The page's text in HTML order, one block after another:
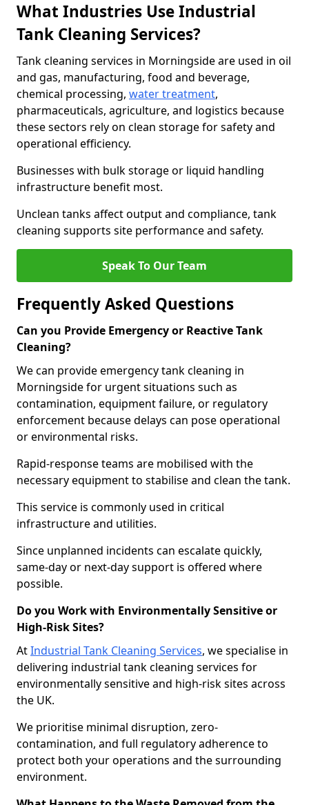
What Industries Use Industrial
Tank Cleaning Services?
Tank cleaning services in Morningside are used in oil
and gas, manufacturing, food and beverage,
chemical processing, water treatment,
pharmaceuticals, agriculture, and logistics because
these sectors rely on clean storage for safety and
operational efficiency.
Businesses with bulk storage or liquid handling
infrastructure benefit most.
Unclean tanks affect output and compliance, tank
cleaning supports site performance and safety.
Speak To Our Team
Frequently Asked Questions
Can you Provide Emergency or Reactive Tank
Cleaning?
We can provide emergency tank cleaning in
Morningside for urgent situations such as
contamination, equipment failure, or regulatory
enforcement because delays can pose operational
or environmental risks.
Rapid-response teams are mobilised with the
necessary equipment to stabilise and clean the tank.
This service is commonly used in critical
infrastructure and utilities.
Since unplanned incidents can escalate quickly,
same-day or next-day support is offered where
possible.
Do you Work with Environmentally Sensitive or
High-Risk Sites?
AtIndustrial Tank Cleaning Services, we specialise in
delivering industrial tank cleaning services for
environmentally sensitive and high-risk sites across
the UK.
We prioritise minimal disruption, zero-
contamination, and full regulatory adherence to
protect both your operations and the surrounding
environment.